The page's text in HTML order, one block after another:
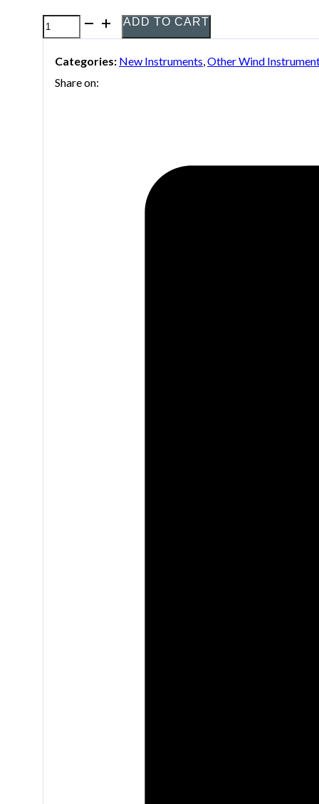
Yamaha
567
Double
ADD TO CART
Categories: New Instruments Other Wind
Share on: